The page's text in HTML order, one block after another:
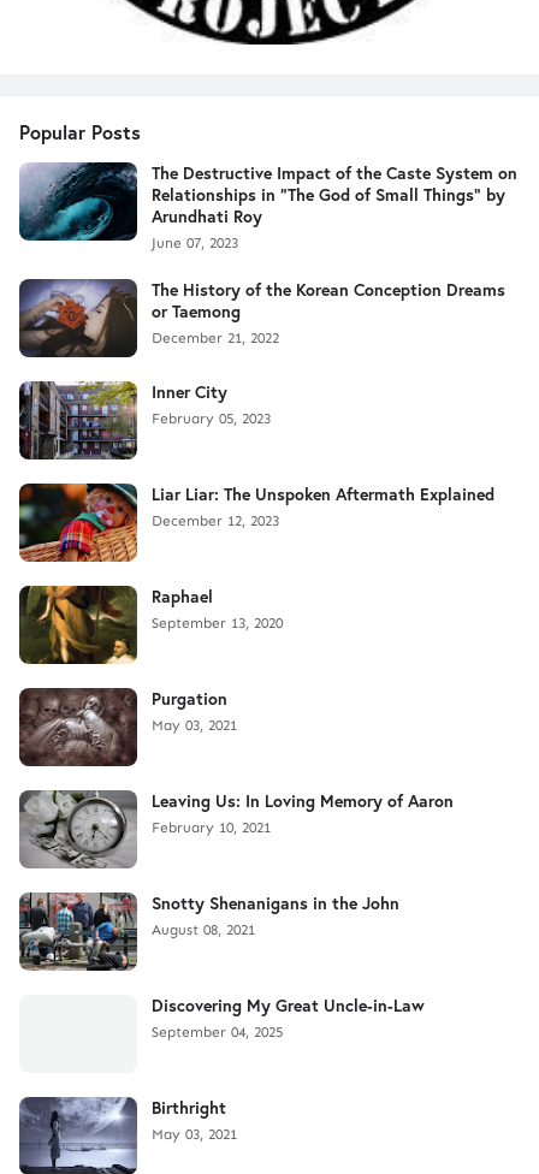
Popular Posts
The Destructive Impact of the Caste System on
Relationships in "The God of Small Things" by
Arundhati Roy
June 07, 2023
The History of the Korean Conception Dreams
or Taemong
December 21, 2022
Inner City
February 05, 2023
Liar Liar: The Unspoken Aftermath Explained
December 12, 2023
Raphael
September 13, 2020
Purgation
May 03, 2021
Leaving Us: In Loving Memory of Aaron
February 10, 2021
Snotty Shenanigans in the John
August 08, 2021
Discovering My Great Uncle-in-Law
September 04, 2025
Birthright
May 03, 2021